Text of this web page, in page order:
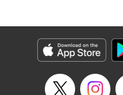
Manga Details
Category: Manga
Genre: Gag･Comedy･Slice-of-Life, Anime
Episode Details
Released: Apr 13, 2023